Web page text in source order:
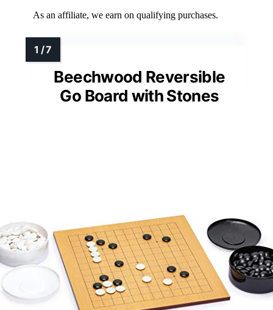
As an affiliate, we earn on qualifying purchases.
Beechwood Reversible
Go Board with Stones